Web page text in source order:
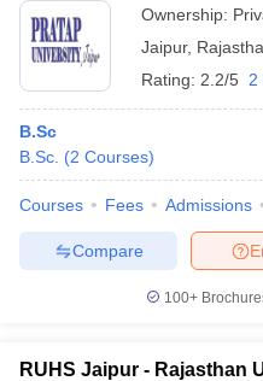
Ownership:
Jaipur,
Rating: 2.2/5 2
B.Sc
B.Sc. (2 Courses)
Courses Fees Admissions
Compare
100+
RUHS Jaipur - Rajasthan